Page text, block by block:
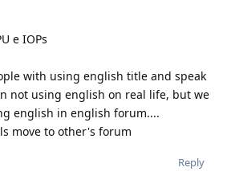
e IOPs
with using english title and speak
not using english on real life, but we
english in english forum....
move to other's forum
Reply